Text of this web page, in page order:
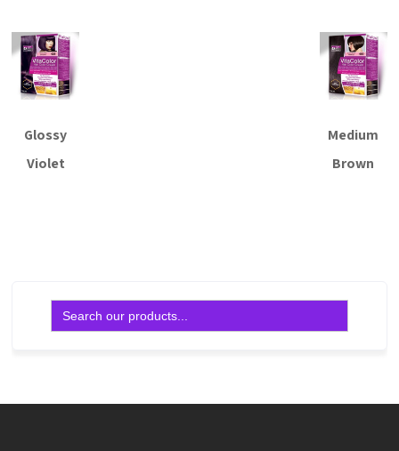
Glossy
Violet
Medium
Brown
Search
for: